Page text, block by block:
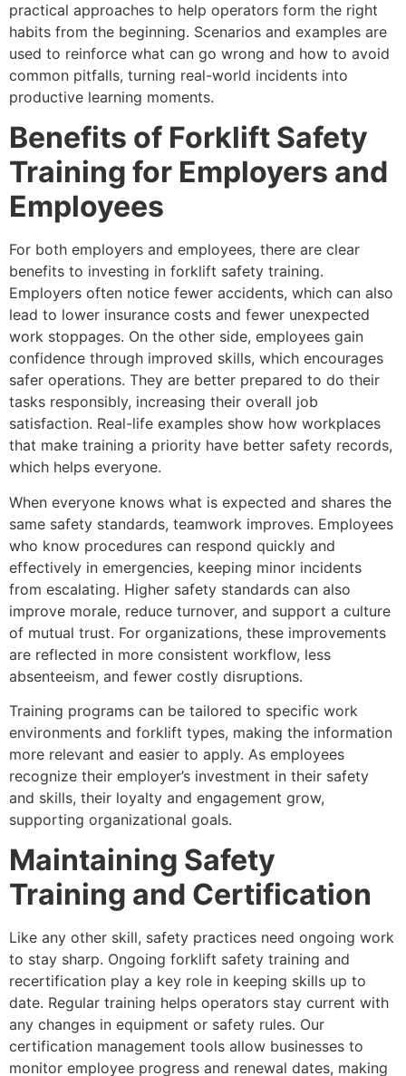
practical approaches to help operators form the right
habits from the beginning. Scenarios and examples are
used to reinforce what can go wrong and how to avoid
common pitfalls, turning real-world incidents into
productive learning moments.
Benefits of Forklift Safety
Training for Employers and
Employees
For both employers and employees, there are clear
benefits to investing in forklift safety training.
Employers often notice fewer accidents, which can also
lead to lower insurance costs and fewer unexpected
work stoppages. On the other side, employees gain
confidence through improved skills, which encourages
safer operations. They are better prepared to do their
tasks responsibly, increasing their overall job
satisfaction. Real-life examples show how workplaces
that make training a priority have better safety records,
which helps everyone.
When everyone knows what is expected and shares the
same safety standards, teamwork improves. Employees
who know procedures can respond quickly and
effectively in emergencies, keeping minor incidents
from escalating. Higher safety standards can also
improve morale, reduce turnover, and support a culture
of mutual trust. For organizations, these improvements
are reflected in more consistent workflow, less
absenteeism, and fewer costly disruptions.
Training programs can be tailored to specific work
environments and forklift types, making the information
more relevant and easier to apply. As employees
recognize their employer’s investment in their safety
and skills, their loyalty and engagement grow,
supporting organizational goals.
Maintaining Safety
Training and Certification
Like any other skill, safety practices need ongoing work
to stay sharp. Ongoing forklift safety training and
recertification play a key role in keeping skills up to
date. Regular training helps operators stay current with
any changes in equipment or safety rules. Our
certification management tools allow businesses to
monitor employee progress and renewal dates, making